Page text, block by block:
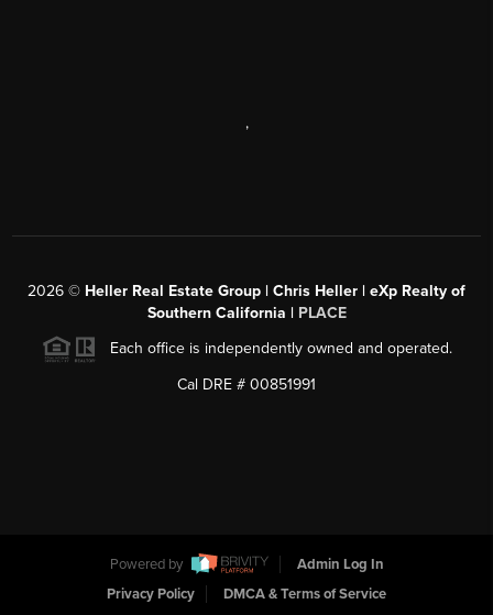
,
2026 © Heller Real Estate Group | Chris Heller | eXp Realty of
Southern California | PLACE
Each office is independently owned and operated.
Cal DRE # 00851991
Powered by
Admin Log In
Privacy Policy
DMCA & Terms of Service